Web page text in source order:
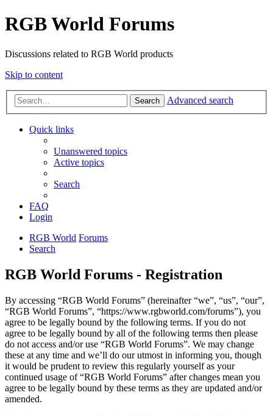
RGB World Forums
Discussions related to RGB World products
Skip to content
Search Advanced search
Quick links
Unanswered topics
Active topics
Search
FAQ
Login
RGB World Forums
Search
RGB World Forums - Registration
By accessing “RGB World Forums” (hereinafter “we”, “us”, “our”,
“RGB World Forums”, “https://www.rgbworld.com/forums”), you
agree to be legally bound by the following terms. If you do not
agree to be legally bound by all of the following terms then please
do not access and/or use “RGB World Forums”. We may change
these at any time and we’ll do our utmost in informing you, though
it would be prudent to review this regularly yourself as your
continued usage of “RGB World Forums” after changes mean you
agree to be legally bound by these terms as they are updated and/or
amended.